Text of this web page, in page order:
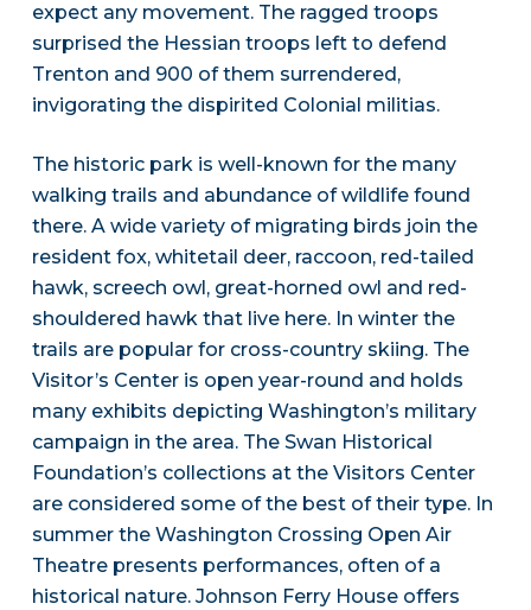
expect any movement. The ragged troops
surprised the Hessian troops left to defend
Trenton and 900 of them surrendered,
invigorating the dispirited Colonial militias.
The historic park is well-known for the many
walking trails and abundance of wildlife found
there. A wide variety of migrating birds join the
resident fox, whitetail deer, raccoon, red-tailed
hawk, screech owl, great-horned owl and red-
shouldered hawk that live here. In winter the
trails are popular for cross-country skiing. The
Visitor’s Center is open year-round and holds
many exhibits depicting Washington’s military
campaign in the area. The Swan Historical
Foundation’s collections at the Visitors Center
are considered some of the best of their type. In
summer the Washington Crossing Open Air
Theatre presents performances, often of a
historical nature. Johnson Ferry House offers